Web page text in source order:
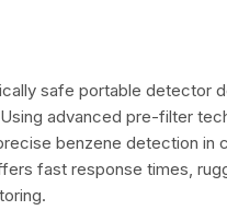
safe portable detector
advanced pre-filter
benzene detection in
fast response times,